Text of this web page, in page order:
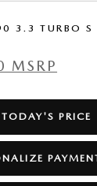
3.3 TURBO S
MSRP
PRICE